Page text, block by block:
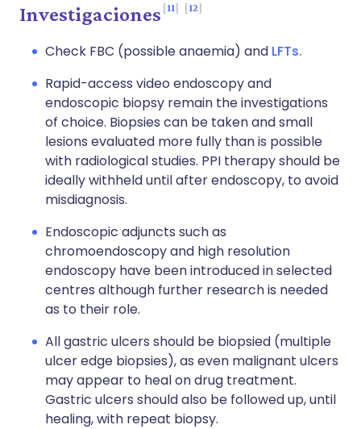
Investigaciones 11 12
Check FBC (possible anaemia) and LFTs.
Rapid-access video endoscopy and
endoscopic biopsy remain the investigations
of choice. Biopsies can be taken and small
lesions evaluated more fully than is possible
with radiological studies. PPI therapy should be
ideally withheld until after endoscopy, to avoid
misdiagnosis.
Endoscopic adjuncts such as
chromoendoscopy and high resolution
endoscopy have been introduced in selected
centres although further research is needed
as to their role.
All gastric ulcers should be biopsied (multiple
ulcer edge biopsies), as even malignant ulcers
may appear to heal on drug treatment.
Gastric ulcers should also be followed up, until
healing, with repeat biopsy.